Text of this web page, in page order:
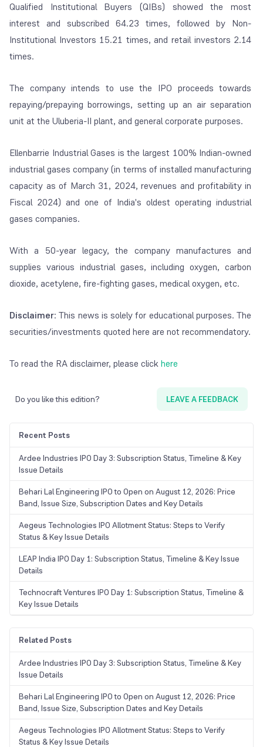
Qualified Institutional Buyers (QIBs) showed the most
interest and subscribed 64.23 times, followed by Non-
Institutional Investors 15.21 times, and retail investors 2.14
times.
The company intends to use the IPO proceeds towards
repaying/prepaying borrowings, setting up an air separation
unit at the Uluberia-II plant, and general corporate purposes.
Ellenbarrie Industrial Gases is the largest 100% Indian-owned
industrial gases company (in terms of installed manufacturing
capacity as of March 31, 2024, revenues and profitability in
Fiscal 2024) and one of India's oldest operating industrial
gases companies.
With a 50-year legacy, the company manufactures and
supplies various industrial gases, including oxygen, carbon
dioxide, acetylene, fire-fighting gases, medical oxygen, etc.
Disclaimer: This news is solely for educational purposes. The
securities/investments quoted here are not recommendatory.
To read the RA disclaimer, please clickhere
Do you like this edition? LEAVE A FEEDBACK
Recent Posts
Ardee Industries IPO Day 3: Subscription Status, Timeline & Key
Issue Details
Behari Lal Engineering IPO to Open on August 12, 2026: Price
Band, Issue Size, Subscription Dates and Key Details
Aegeus Technologies IPO Allotment Status: Steps to Verify
Status & Key Issue Details
LEAP India IPO Day 1: Subscription Status, Timeline & Key Issue
Details
Technocraft Ventures IPO Day 1: Subscription Status, Timeline &
Key Issue Details
Related Posts
Ardee Industries IPO Day 3: Subscription Status, Timeline & Key
Issue Details
Behari Lal Engineering IPO to Open on August 12, 2026: Price
Band, Issue Size, Subscription Dates and Key Details
Aegeus Technologies IPO Allotment Status: Steps to Verify
Status & Key Issue Details